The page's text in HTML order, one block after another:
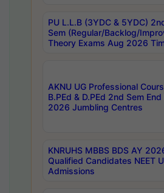
PU L.L.B (3YDC & 5YDC)
Sem (Regular/Backlog/
Theory Exams Aug 2026
AKNU UG Professional
B.PEd & D.PEd 2nd Sem
2026 Jumbling Centres
KNRUHS MBBS BDS AY
Qualified Candidates NEET
Admissions